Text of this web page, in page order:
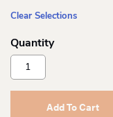
Clear Selections
Birkenstock
Arizona
Navy
Add To Cart